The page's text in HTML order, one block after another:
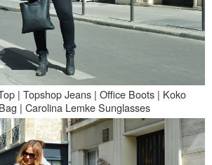
| Topshop Jeans | Office Boots | Koko
| Carolina Lemke Sunglasses